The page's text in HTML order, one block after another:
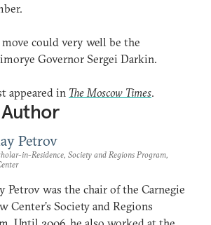
could very well be the
Governor Sergei Darkin.
appeared in The Moscow Times.
Petrov
in-Residence, Society and Regions Program,
Petrov was the chair of the Carnegie
Center’s Society and Regions